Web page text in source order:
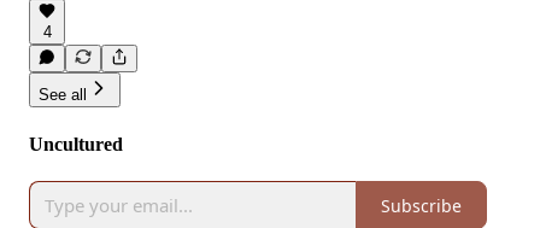
4
See all
Uncultured
Subscribe